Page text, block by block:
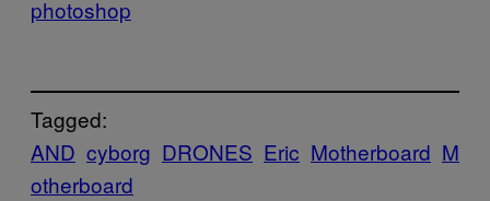
photoshop
Tagged:
AND cyborg DRONES Eric Motherboard M
otherboard